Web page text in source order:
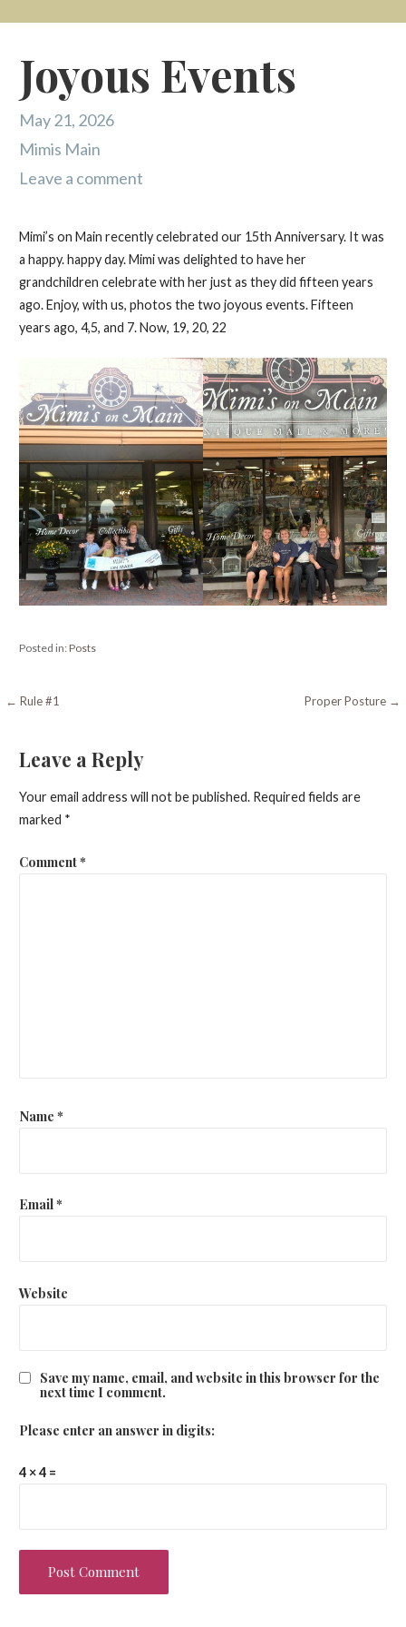
Joyous Events
May 21, 2026
Mimis Main
Leave a comment
Mimi’s on Main recently celebrated our 15th Anniversary. It was
a happy. happy day. Mimi was delighted to have her
grandchildren celebrate with her just as they did fifteen years
ago. Enjoy, with us, photos the two joyous events. Fifteen
years ago, 4,5, and 7. Now, 19, 20, 22
Posted in:Posts
Post
← Rule #1 Proper Posture →
Leave a Reply
Your email address will not be published. Required fields are
marked *
Comment*
Name *
Email*
Website
Save my name, email, and website in this browser for the
next time I comment.
Please enter an answer in digits:
4 × 4 =